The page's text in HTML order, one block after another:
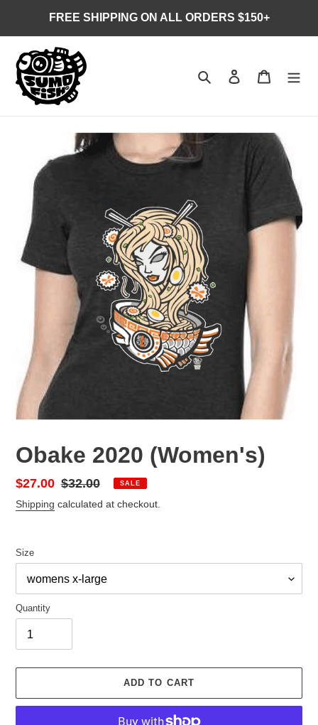
content
FREE SHIPPING ON ALL ORDERS $150+
Search Log in Cart
Obake 2020 (Women's)
Sale
price
$27.00 Regular
price
$32.00 SALE
Shipping calculated at checkout.
Size
Quantity
ADD TO CART